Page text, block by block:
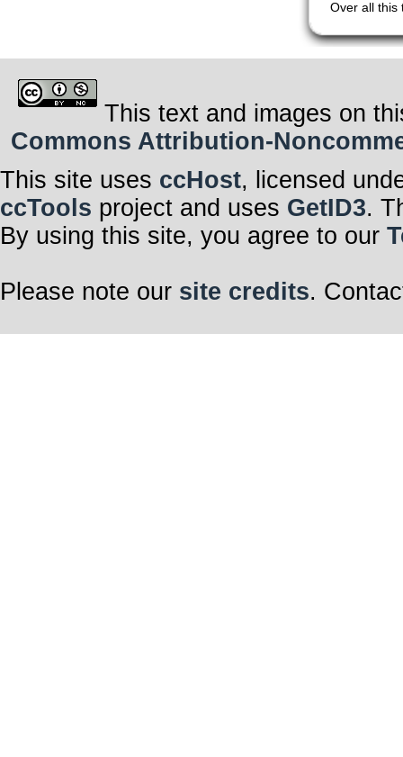
Over all this
This text and images on
Commons Attribution-
This site uses ccHost, licensed
ccTools project and uses GetID3.
By using this site, you agree to our
Please note our site credits.